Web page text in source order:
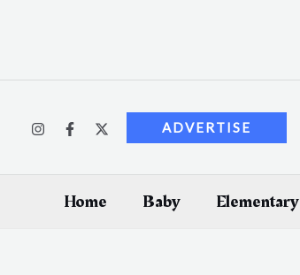
ADVERTISE
Home Baby Elementary